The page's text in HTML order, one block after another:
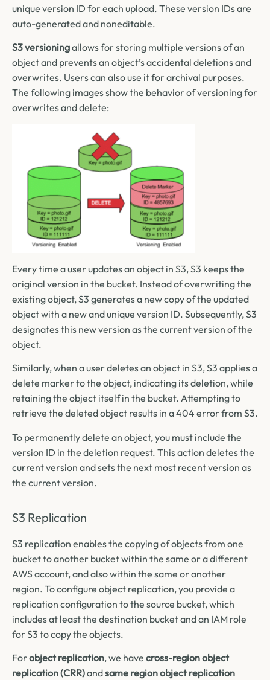
unique version ID for each upload. These version IDs are
auto-generated and noneditable.
S3 versioningallows for storing multiple versions of an
object and prevents an object’s accidental deletions and
overwrites. Users can also use it for archival purposes.
The following images show the behavior of versioning for
overwrites and delete:
Every time a user updates an object in S3, S3 keeps the
original version in the bucket. Instead of overwriting the
existing object, S3 generates a new copy of the updated
object with a new and unique version ID. Subsequently, S3
designates this new version as the current version of the
object.
Similarly, when a user deletes an object in S3, S3 applies a
delete marker to the object, indicating its deletion, while
retaining the object itself in the bucket. Attempting to
retrieve the deleted object results in a 404 error from S3.
To permanently delete an object, you must include the
version ID in the deletion request. This action deletes the
current version and sets the next most recent version as
the current version.
S3 Replication
S3 replication enables the copying of objects from one
bucket to another bucket within the same or a different
AWS account, and also within the same or another
region. To configure object replication, you provide a
replication configuration to the source bucket, which
includes at least the destination bucket and an IAM role
for S3 to copy the objects.
Forobject replication, we have cross-region object
replication (CRR)andsame region object replication